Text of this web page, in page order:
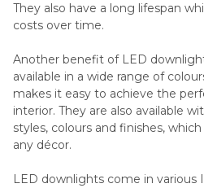
They also have a long lifespan
costs over time.
Another benefit of LED
available in a wide range of
makes it easy to achieve the
interior. They are also available
styles, colours and finishes,
any décor.
LED downlights come in various